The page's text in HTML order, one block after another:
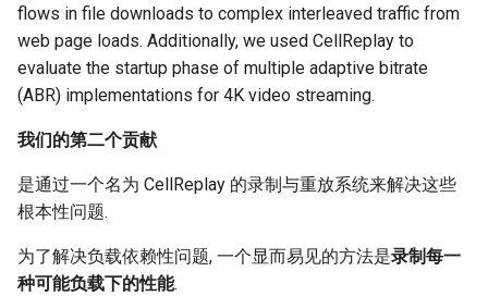
flows in file downloads to complex interleaved traffic from
web page loads. Additionally, we used CellReplay to
evaluate the startup phase of multiple adaptive bitrate
(ABR) implementations for 4K video streaming.
我们的第二个贡献
是通过一个名为 CellReplay 的录制与重放系统来解决这些
根本性问题.
为了解决负载依赖性问题, 一个显而易见的方法是录制每一
种可能负载下的性能.